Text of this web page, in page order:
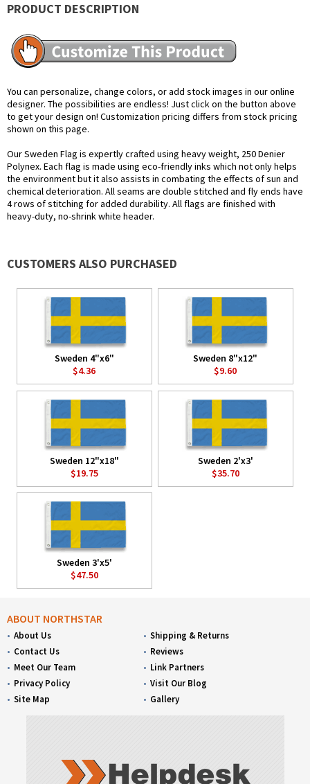
PRODUCT DESCRIPTION
You can personalize, change colors, or add stock images in our online
designer. The possibilities are endless! Just click on the button above
to get your design on! Customization pricing differs from stock pricing
shown on this page.
Our Sweden Flag is expertly crafted using heavy weight, 250 Denier
Polynex. Each flag is made using eco-friendly inks which not only helps
the environment but it also assists in combating the effects of sun and
chemical deterioration. All seams are double stitched and fly ends have
4 rows of stitching for added durability. All flags are finished with
heavy-duty, no-shrink white header.
CUSTOMERS ALSO PURCHASED
Sweden 4"x6"
$4.36
Sweden 8"x12"
$9.60
Sweden 12"x18"
$19.75
Sweden 2'x3'
$35.70
Sweden 3'x5'
$47.50
ABOUT NORTHSTAR
About Us
Contact Us
Meet Our Team
Privacy Policy
Site Map
Shipping & Returns
Reviews
Link Partners
Visit Our Blog
Gallery